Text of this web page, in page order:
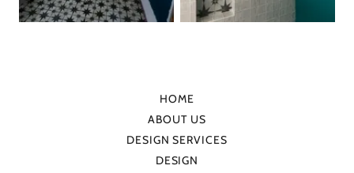
HOME
ABOUT US
DESIGN SERVICES
DESIGN